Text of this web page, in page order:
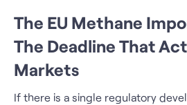
The EU Methane
The Deadline That
Markets
If there is a single regulatory